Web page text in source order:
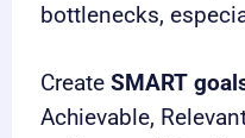
bottlenecks,
CreateSMART
Achievable,